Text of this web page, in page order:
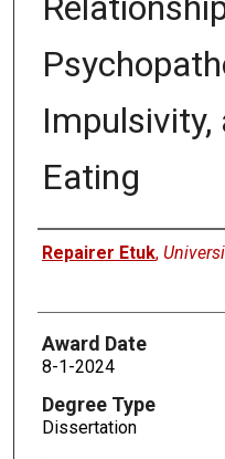
Impulsivity,
Eating
Author
Repairer Etuk,
Award Date
8-1-2024
Degree Type
Dissertation